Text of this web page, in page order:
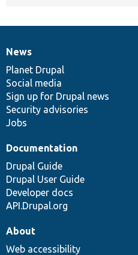
News
items
News
Planet Drupal
Social media
Sign up for Drupal news
Security advisories
Jobs
Our
community
Documentation
Documentation
Drupal Guide
Drupal User Guide
Developer docs
API.Drupal.org
Drupal
code
base
Governance
of
community
About
Web accessibility